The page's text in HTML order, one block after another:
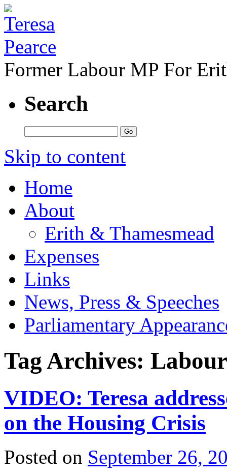
Former Labour MP For
Search
Skip to content
Home
About
Erith & Thamesmead
Expenses
Links
News, Press & Speeches
Parliamentary
Tag Archives:
VIDEO: Teresa
on the Housing Crisis
Posted on September 26,